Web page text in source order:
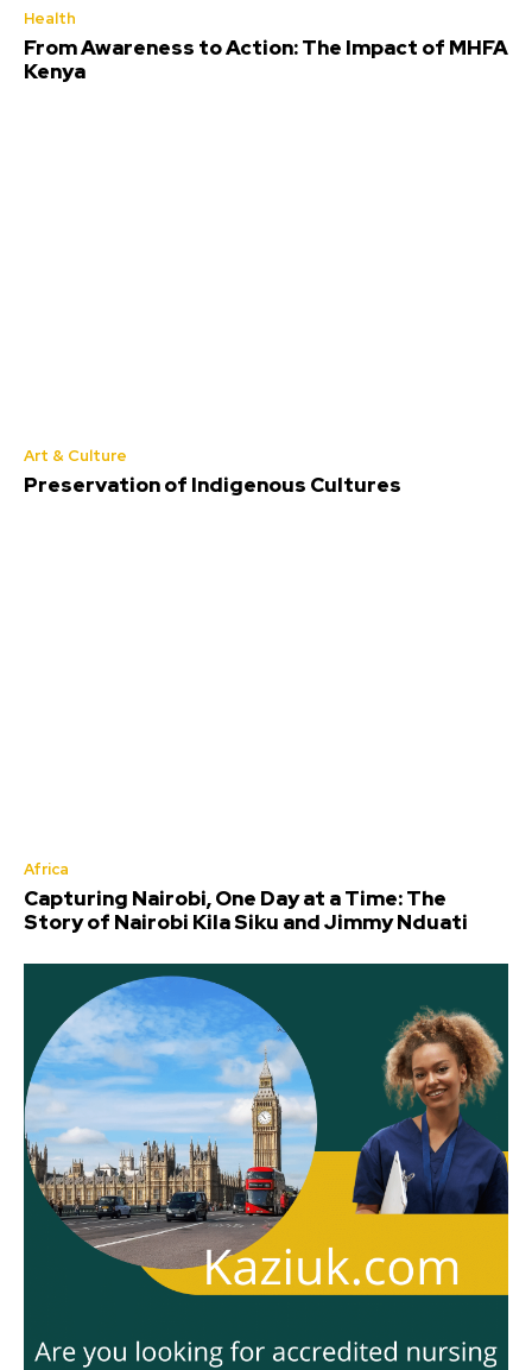
Health
From Awareness to Action: The Impact of MHFA
Kenya
Art & Culture
Preservation of Indigenous Cultures
Africa
Capturing Nairobi, One Day at a Time: The
Story of Nairobi Kila Siku and Jimmy Nduati